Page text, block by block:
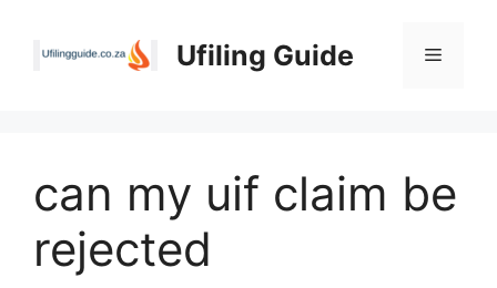
Ufiling Guide Menu
can my uif claim be
rejected